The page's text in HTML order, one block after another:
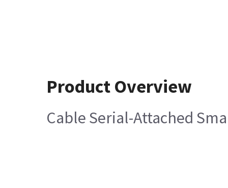
Product Overview
Cable Serial-Attached